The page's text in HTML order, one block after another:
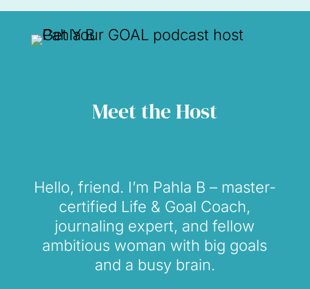
Meet the Host
Hello, friend. I’m Pahla B – master-
certified Life & Goal Coach,
journaling expert, and fellow
ambitious woman with big goals
and a busy brain.